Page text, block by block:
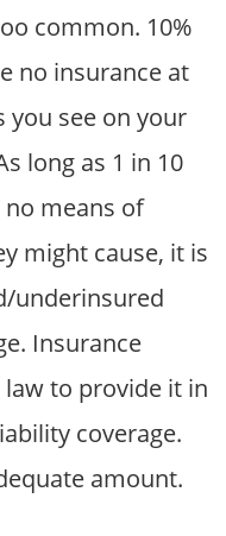
common. 10%
no insurance at
you see on your
long as 1 in 10
means of
might cause, it is
underinsured
Insurance
to provide it in
coverage.
amount.